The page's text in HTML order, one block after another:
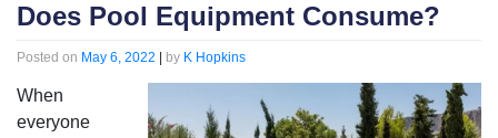
Does Pool Equipment Consume?
Posted on May 6, 2022 | by K Hopkins
When
everyone